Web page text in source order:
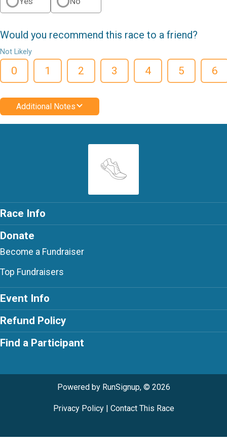
Would you recommend this race to a friend?
Not Likely
0 1 2 3 4 5 6
Additional Notes
Race Info
Donate
Become a Fundraiser
Top Fundraisers
Event Info
Refund Policy
Find a Participant
Powered by RunSignup, © 2026
Privacy Policy| Contact This Race